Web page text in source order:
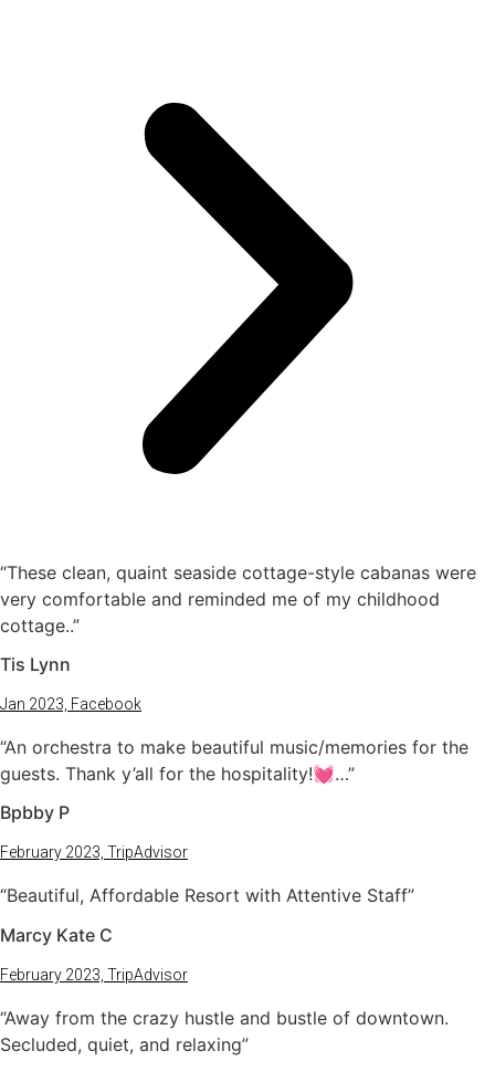
“These clean, quaint seaside cottage-style cabanas were
very comfortable and reminded me of my childhood
cottage..”
Tis Lynn
Jan 2023, Facebook
“An orchestra to make beautiful music/memories for the
guests. Thank y’all for the hospitality!💓…”
Bpbby P
February 2023, TripAdvisor
“Beautiful, Affordable Resort with Attentive Staff”
Marcy Kate C
February 2023, TripAdvisor
“Away from the crazy hustle and bustle of downtown.
Secluded, quiet, and relaxing”